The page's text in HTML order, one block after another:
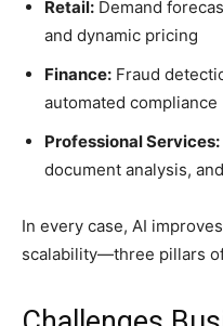
Retail: Demand
and dynamic pricing
Finance: Fraud
automated compliance
Professional Services:
document analysis,
In every case, AI
scalability—three pillars